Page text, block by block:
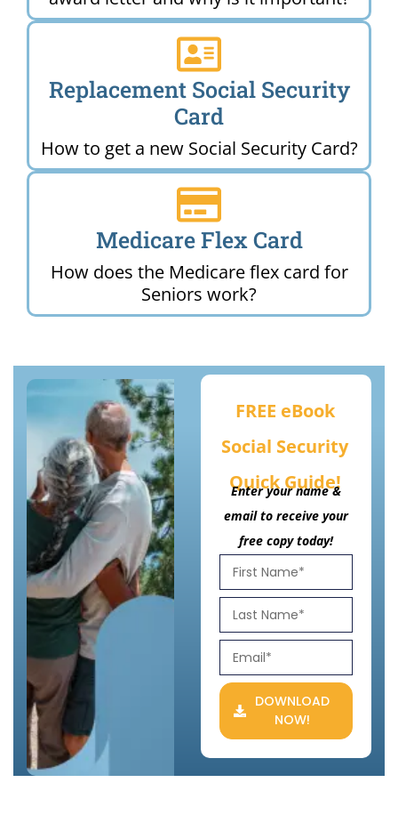
Replacement Social Security
Card
How to get a new Social Security Card?
Medicare Flex Card
How does the Medicare flex card for
Seniors work?
FREE eBook
Social Security
Quick Guide!
Enter your name &
email to receive your
free copy today!
DOWNLOAD
NOW!